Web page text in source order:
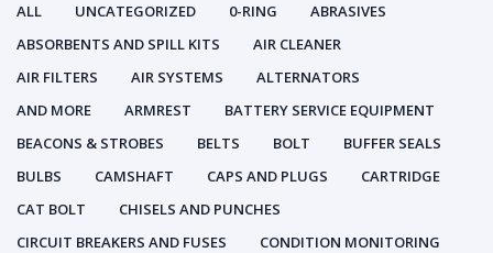
ALL UNCATEGORIZED 0-RING
ABRASIVES
ABSORBENTS AND SPILL KITS
AIR CLEANER
AIR FILTERS
AIR SYSTEMS
ALTERNATORS
AND MORE
ARMREST
BATTERY SERVICE EQUIPMENT
BEACONS & STROBES
BELTS BOLT
BUFFER SEALS
BULBS
CAMSHAFT CAPS AND PLUGS
CARTRIDGE
CAT BOLT
CHISELS AND PUNCHES
CIRCUIT BREAKERS AND FUSES
CONDITION MONITORING